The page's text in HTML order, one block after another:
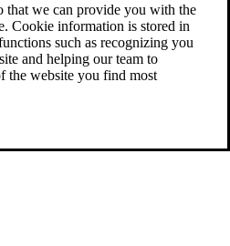
that we can provide you with the
Cookie information is stored in
such as recognizing you
and helping our team to
the website you find most